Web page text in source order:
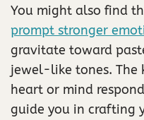
You might also find
prompt stronger
gravitate toward
jewel-like tones. The
heart or mind
guide you in crafting